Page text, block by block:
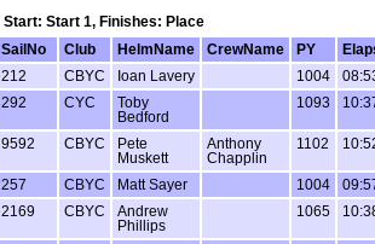
Start: Start 1, Finishes: Place
SailNo Club HelmName CrewName PY
212 CBYC Ioan Lavery 1004
292 CYC
Toby
Bedford
1093
9592 CBYC
Pete
Muskett
Anthony
Chapplin
1102
257 CBYC Matt Sayer 1004
2169 CBYC
Andrew
Phillips
1065